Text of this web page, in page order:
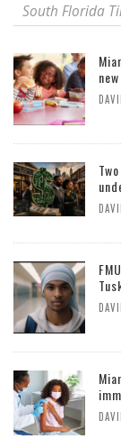
South Florida